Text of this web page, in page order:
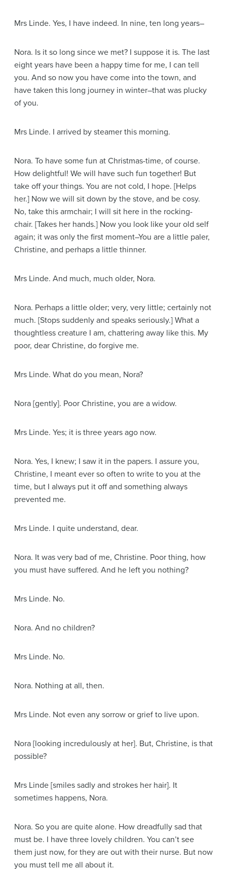
Mrs Linde. Yes, I have indeed. In nine, ten long years–
Nora. Is it so long since we met? I suppose it is. The last
eight years have been a happy time for me, I can tell
you. And so now you have come into the town, and
have taken this long journey in winter–that was plucky
of you.
Mrs Linde. I arrived by steamer this morning.
Nora. To have some fun at Christmas-time, of course.
How delightful! We will have such fun together! But
take off your things. You are not cold, I hope. [Helps
her.] Now we will sit down by the stove, and be cosy.
No, take this armchair; I will sit here in the rocking-
chair. [Takes her hands.] Now you look like your old self
again; it was only the first moment–You are a little paler,
Christine, and perhaps a little thinner.
Mrs Linde. And much, much older, Nora.
Nora. Perhaps a little older; very, very little; certainly not
much. [Stops suddenly and speaks seriously.] What a
thoughtless creature I am, chattering away like this. My
poor, dear Christine, do forgive me.
Mrs Linde. What do you mean, Nora?
Nora [gently]. Poor Christine, you are a widow.
Mrs Linde. Yes; it is three years ago now.
Nora. Yes, I knew; I saw it in the papers. I assure you,
Christine, I meant ever so often to write to you at the
time, but I always put it off and something always
prevented me.
Mrs Linde. I quite understand, dear.
Nora. It was very bad of me, Christine. Poor thing, how
you must have suffered. And he left you nothing?
Mrs Linde. No.
Nora. And no children?
Mrs Linde. No.
Nora. Nothing at all, then.
Mrs Linde. Not even any sorrow or grief to live upon.
Nora [looking incredulously at her]. But, Christine, is that
possible?
Mrs Linde [smiles sadly and strokes her hair]. It
sometimes happens, Nora.
Nora. So you are quite alone. How dreadfully sad that
must be. I have three lovely children. You can’t see
them just now, for they are out with their nurse. But now
you must tell me all about it.